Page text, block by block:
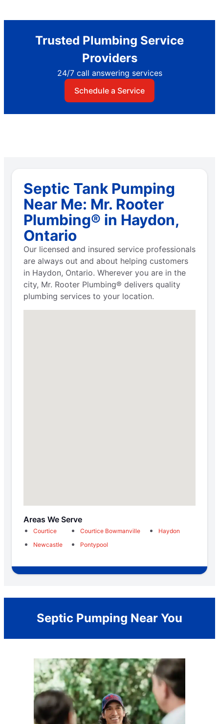
Trusted Plumbing Service
Providers
24/7 call answering services
Schedule a Service
Septic Tank Pumping
Near Me: Mr. Rooter
Plumbing® in Haydon,
Ontario
Our licensed and insured service professionals
are always out and about helping customers
in Haydon, Ontario. Wherever you are in the
city, Mr. Rooter Plumbing® delivers quality
plumbing services to your location.
Areas We Serve
Courtice Courtice Bowmanville
Haydon
Newcastle
Pontypool
Septic Pumping Near You